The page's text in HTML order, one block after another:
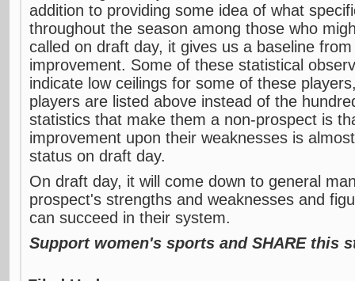
addition to providing some idea of what
throughout the season among those who
called on draft day, it gives us a baseline
improvement. Some of these statistical
indicate low ceilings for some of these
players are listed above instead of the
statistics that make them a non-prospect is
improvement upon their weaknesses is
status on draft day.
On draft day, it will come down to general
prospect's strengths and weaknesses and
can succeed in their system.
Support women's sports and SHARE this